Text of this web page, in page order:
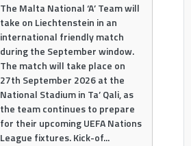
The Malta National ‘A’ Team will
take on Liechtenstein in an
international friendly match
during the September window.
The match will take place on
27th September 2026 at the
National Stadium in Ta’ Qali, as
the team continues to prepare
for their upcoming UEFA Nations
League fixtures. Kick-of...